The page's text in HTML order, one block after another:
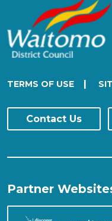
TERMS OF USE |
Contact Us
Partner